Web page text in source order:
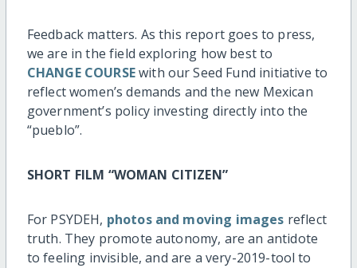
Feedback matters. As this report goes to press,
we are in the field exploring how best to
CHANGE COURSEwith our Seed Fund initiative to
reflect women’s demands and the new Mexican
government’s policy investing directly into the
“pueblo”.
SHORT FILM “WOMAN CITIZEN”
For PSYDEH, photos and moving images reflect
truth. They promote autonomy, are an antidote
to feeling invisible, and are a very-2019-tool to